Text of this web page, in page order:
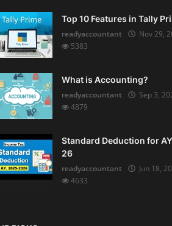
Top 10 Features in Tally
readyaccountant
Nov 29,
5383
What is Accounting?
readyaccountant
Sep 3,
4879
Standard Deduction for
26
readyaccountant
Jun 18,
4633